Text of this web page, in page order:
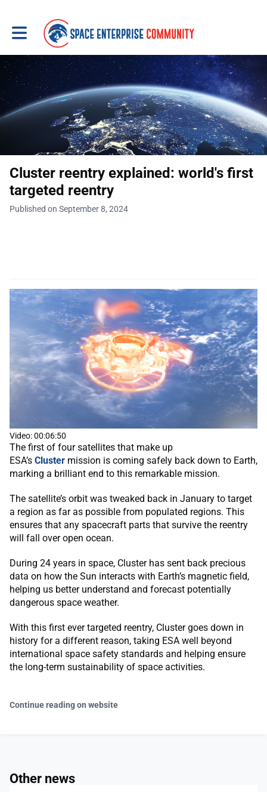
Toggle main navigation
Cluster reentry explained: world's first
targeted reentry
Published on September 8, 2024
Video: 00:06:50
The first of four satellites that make up
ESA’s Cluster mission is coming safely back down to Earth,
marking a brilliant end to this remarkable mission.
The satellite’s orbit was tweaked back in January to target
a region as far as possible from populated regions. This
ensures that any spacecraft parts that survive the reentry
will fall over open ocean.
During 24 years in space, Cluster has sent back precious
data on how the Sun interacts with Earth’s magnetic field,
helping us better understand and forecast potentially
dangerous space weather.
With this first ever targeted reentry, Cluster goes down in
history for a different reason, taking ESA well beyond
international space safety standards and helping ensure
the long-term sustainability of space activities.
Continue reading on website
Other news